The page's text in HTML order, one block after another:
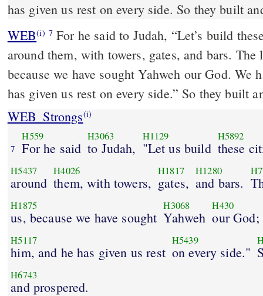
has given us rest on every side. So they built
WEB(i) 7 For he said to Judah, “Let’s build
around them, with towers, gates, and bars. The
because we have sought Yahweh our God. We
has given us rest on every side.” So they built
WEB_Strongs(i)
7
H559
For he said
H3063
to Judah,
H1129
"Let us build
H5892
these
H5437
around
H4026
them, with towers,
H1817
gates,
H1280
and bars.
H1875
us, because we have sought
H3068
Yahweh
H430
our God;
H5117
him, and he has given us rest
H5439
on every side."
H6743
and prospered.